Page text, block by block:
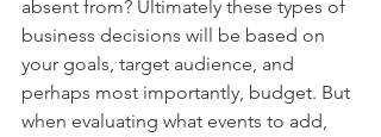
absent from? Ultimately these types of
business decisions will be based on
your goals, target audience, and
perhaps most importantly, budget. But
when evaluating what events to add,